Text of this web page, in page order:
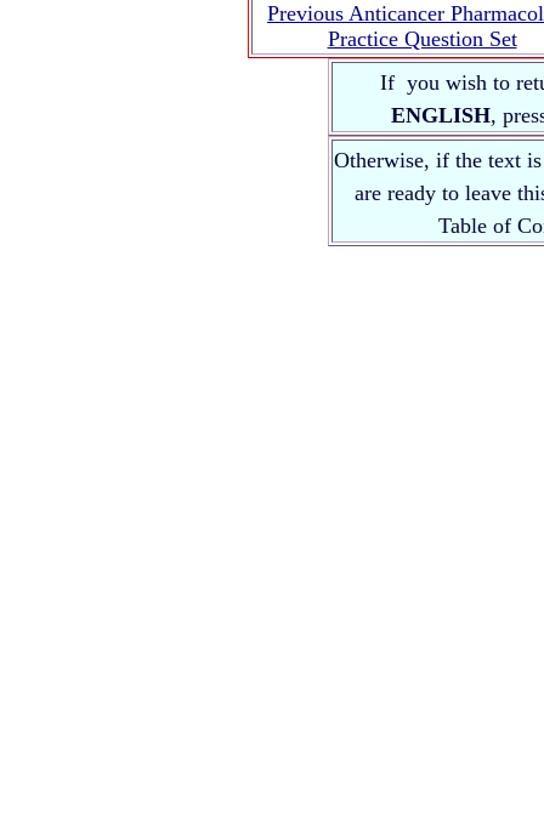
Previous Anticancer
Practice Question Set
If you wish to
ENGLISH,
Otherwise, if the text
are ready to leave
Table of